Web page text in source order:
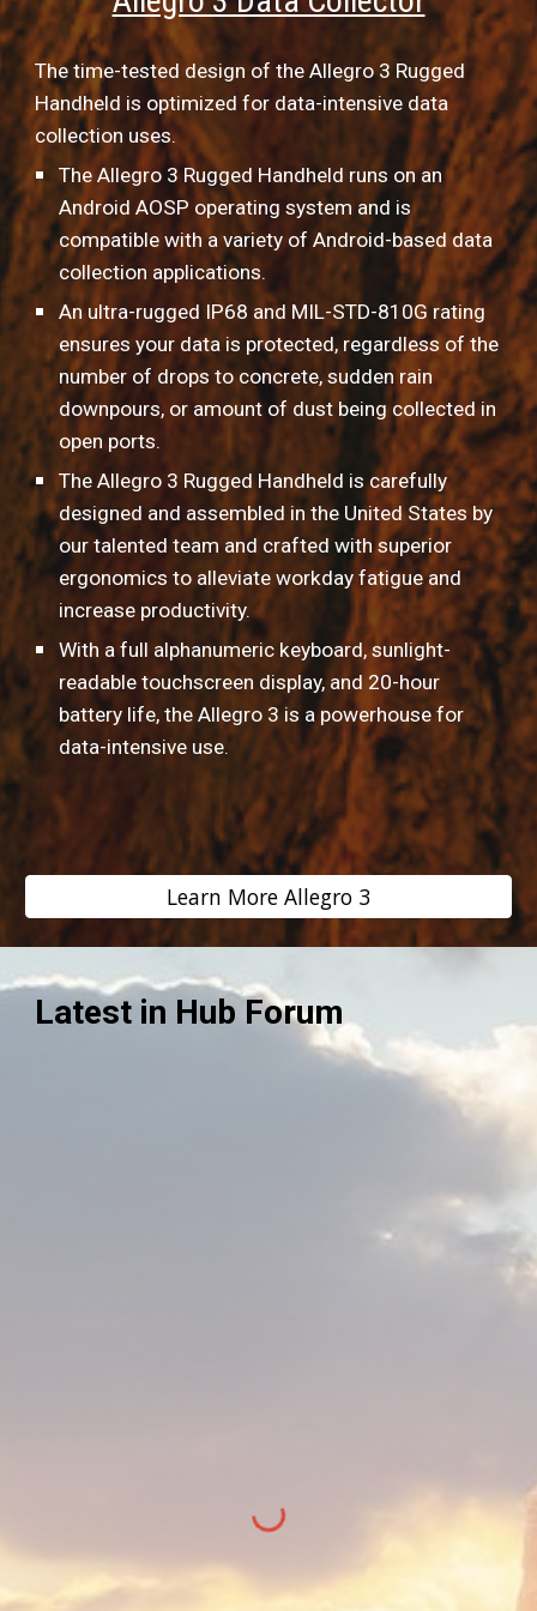
The time-tested design of the Allegro 3 Rugged
Handheld is optimized for data-intensive data
collection uses.
The Allegro 3 Rugged Handheld runs on an
Android AOSP operating system and is
compatible with a variety of Android-based data
collection applications.
An ultra-rugged IP68 and MIL-STD-810G rating
ensures your data is protected, regardless of the
number of drops to concrete, sudden rain
downpours, or amount of dust being collected in
open ports.
The Allegro 3 Rugged Handheld is carefully
designed and assembled in the United States by
our talented team and crafted with superior
ergonomics to alleviate workday fatigue and
increase productivity.
With a full alphanumeric keyboard, sunlight-
readable touchscreen display, and 20-hour
battery life, the Allegro 3 is a powerhouse for
data-intensive use.
Learn More Allegro 3
Latest in Hub Forum